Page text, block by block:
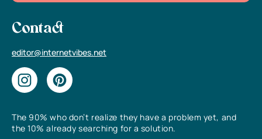
The 90% who don’t realize they have a problem yet, and
the 10% already searching for a solution.
Contact
editor@internetvibes.net